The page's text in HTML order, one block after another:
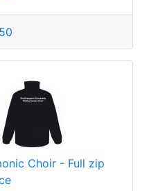
Choir - Full zip